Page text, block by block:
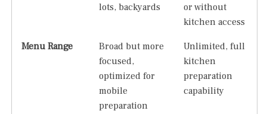
lots, backyards
or without
kitchen access
Menu Range
Broad but more
focused,
optimized for
mobile
preparation
Unlimited, full
kitchen
preparation
capability